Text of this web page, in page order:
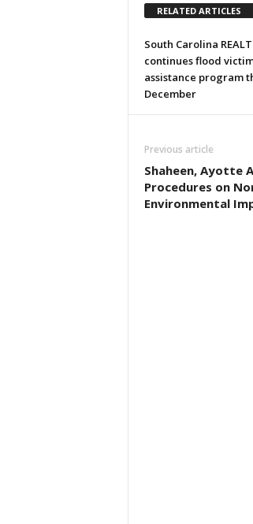
RELATED ARTICLES
South Carolina
continues flood
assistance program
December
Previous article
Shaheen, Ayotte
Procedures on
Environmental